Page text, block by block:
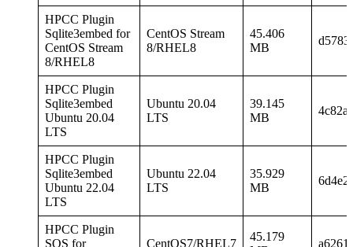
HPCC Plugin
Sqlite3embed for
CentOS Stream
8/RHEL8
CentOS Stream
8/RHEL8
45.406
MB
HPCC Plugin
Sqlite3embed
Ubuntu 20.04
LTS
Ubuntu 20.04
LTS
39.145
MB
HPCC Plugin
Sqlite3embed
Ubuntu 22.04
LTS
Ubuntu 22.04
LTS
35.929
MB
HPCC Plugin
SQS for
CentOS7/RHEL7
45.179